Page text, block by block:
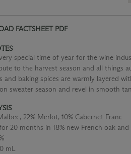
FACTSHEET PDF
special time of year for the wine
to the harvest season and all things
and baking spices are warmly layered
sweater season and revel in smooth
22% Merlot, 10% Cabernet Franc
20 months in 18% new French oak and
mL